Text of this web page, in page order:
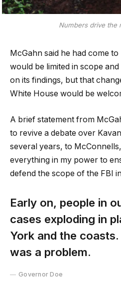
Numbers drive the
McGahn said he had come
would be limited in scope
on its findings, but that
White House would be
A brief statement from
to revive a debate over
several years, to
everything in my power to
defend the scope of the FBI
Early on, people in
cases exploding in
York and the
was a problem.
Governor Doe